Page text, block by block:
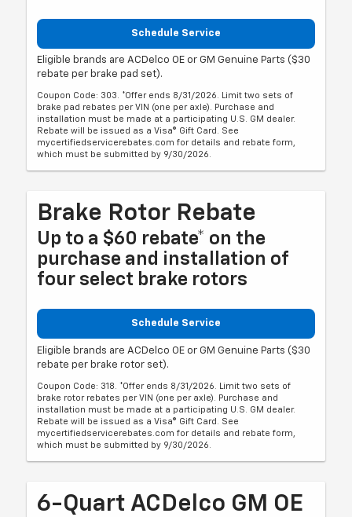
Schedule Service
Eligible brands are ACDelco OE or GM Genuine Parts ($30
rebate per brake pad set).
Coupon Code: 303. *Offer ends 8/31/2026. Limit two sets of
brake pad rebates per VIN (one per axle). Purchase and
installation must be made at a participating U.S. GM dealer.
Rebate will be issued as a Visa® Gift Card. See
mycertifiedservicerebates.com for details and rebate form,
which must be submitted by 9/30/2026.
Brake Rotor Rebate
Up to a $60 rebate* on the
purchase and installation of
four select brake rotors
Schedule Service
Eligible brands are ACDelco OE or GM Genuine Parts ($30
rebate per brake rotor set).
Coupon Code: 318. *Offer ends 8/31/2026. Limit two sets of
brake rotor rebates per VIN (one per axle). Purchase and
installation must be made at a participating U.S. GM dealer.
Rebate will be issued as a Visa® Gift Card. See
mycertifiedservicerebates.com for details and rebate form,
which must be submitted by 9/30/2026.
6-Quart ACDelco GM OE